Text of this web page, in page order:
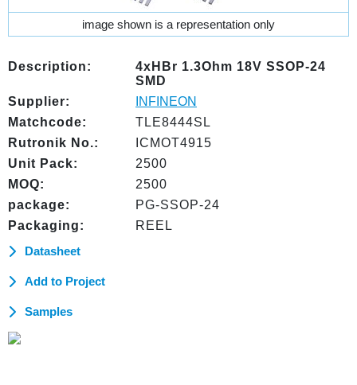
image shown is a representation only
Description:
4xHBr 1.3Ohm 18V SSOP-24
SMD
Supplier:
INFINEON
Matchcode:
TLE8444SL
Rutronik No.:
ICMOT4915
Unit Pack:
2500
MOQ:
2500
package:
PG-SSOP-24
Packaging:
REEL
Datasheet
Add to Project
Samples